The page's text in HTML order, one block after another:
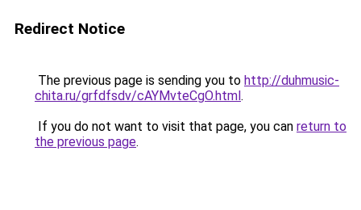
Redirect Notice
The previous page is sending you to http://duhmusic-
chita.ru/grfdfsdv/cAYMvteCgO.html.
If you do not want to visit that page, you can return to
the previous page.